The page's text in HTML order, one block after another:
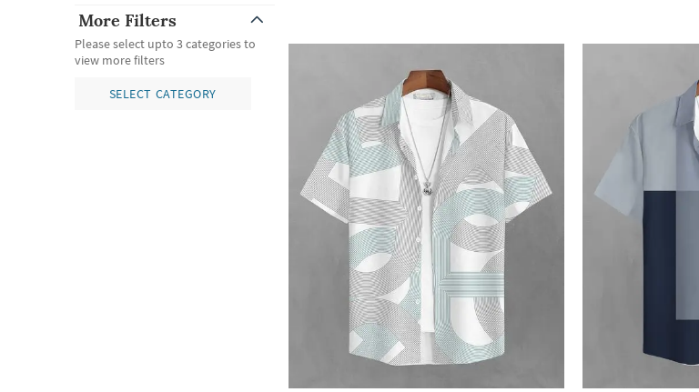
More Filters
Please select upto 3 categories to
view more filters
SELECT CATEGORY